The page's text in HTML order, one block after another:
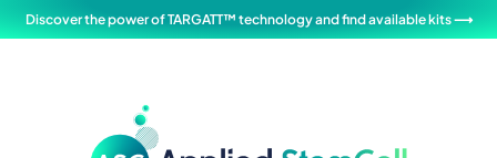
Discover the power of TARGATT™ technology and find available kits ⟶